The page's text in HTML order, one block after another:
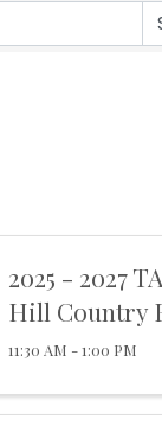
2025 - 2027
Hill Country
11:30 AM - 1:00 PM